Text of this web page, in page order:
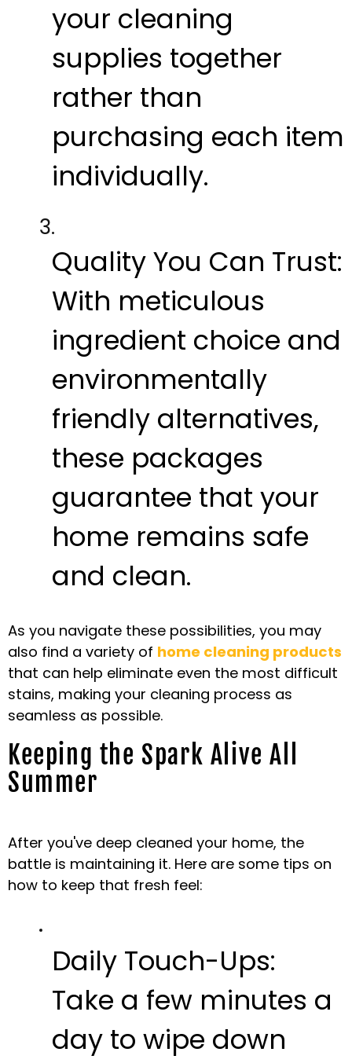
your cleaning
supplies together
rather than
purchasing each item
individually.
Quality You Can Trust:
With meticulous
ingredient choice and
environmentally
friendly alternatives,
these packages
guarantee that your
home remains safe
and clean.
As you navigate these possibilities, you may
also find a variety of home cleaning products
that can help eliminate even the most difficult
stains, making your cleaning process as
seamless as possible.
Keeping the Spark Alive All
Summer
After you've deep cleaned your home, the
battle is maintaining it. Here are some tips on
how to keep that fresh feel:
Daily Touch-Ups:
Take a few minutes a
day to wipe down